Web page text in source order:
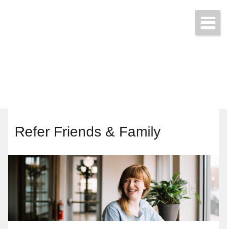
Refer Friends & Family